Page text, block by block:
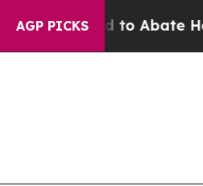
AGP PICKS
Fund to Abate